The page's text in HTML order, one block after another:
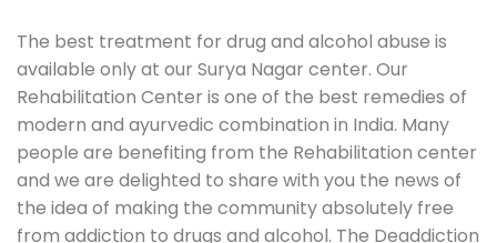
The best treatment for drug and alcohol abuse is
available only at our Surya Nagar center. Our
Rehabilitation Center is one of the best remedies of
modern and ayurvedic combination in India. Many
people are benefiting from the Rehabilitation center
and we are delighted to share with you the news of
the idea of making the community absolutely free
from addiction to drugs and alcohol. The Deaddiction